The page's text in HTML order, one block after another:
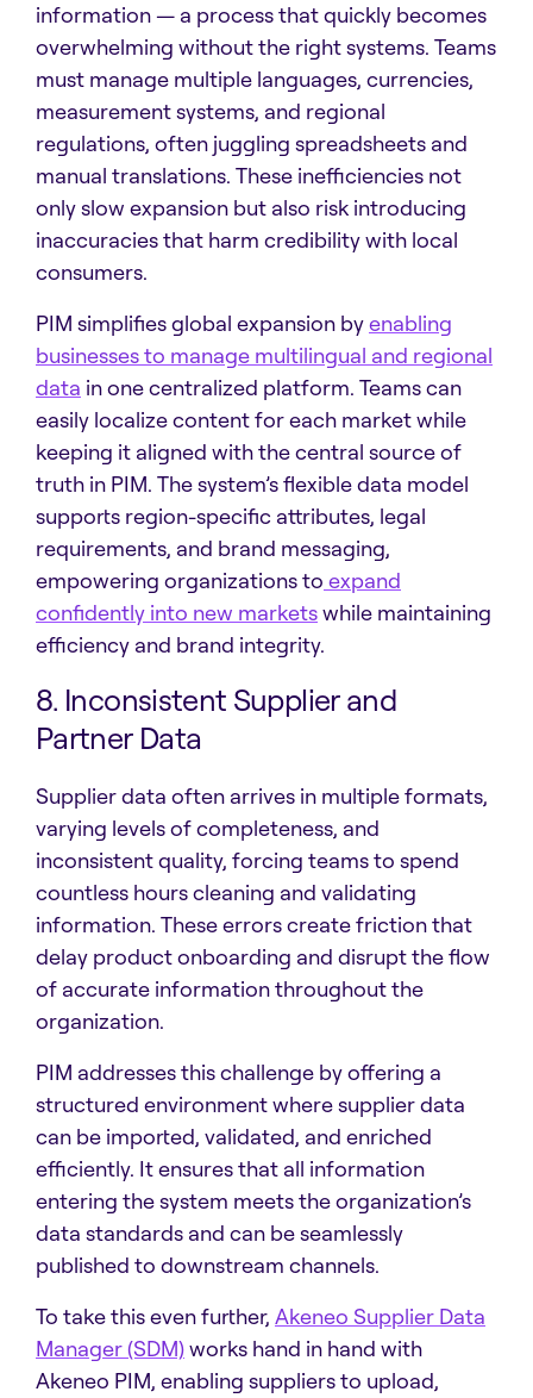
information — a process that quickly becomes
overwhelming without the right systems. Teams
must manage multiple languages, currencies,
measurement systems, and regional
regulations, often juggling spreadsheets and
manual translations. These inefficiencies not
only slow expansion but also risk introducing
inaccuracies that harm credibility with local
consumers.
PIM simplifies global expansion byenabling
businesses to manage multilingual and regional
data in one centralized platform. Teams can
easily localize content for each market while
keeping it aligned with the central source of
truth in PIM. The system’s flexible data model
supports region-specific attributes, legal
requirements, and brand messaging,
empowering organizations to expand
confidently into new marketswhile maintaining
efficiency and brand integrity.
8. Inconsistent Supplier and
Partner Data
Supplier data often arrives in multiple formats,
varying levels of completeness, and
inconsistent quality, forcing teams to spend
countless hours cleaning and validating
information. These errors create friction that
delay product onboarding and disrupt the flow
of accurate information throughout the
organization.
PIM addresses this challenge by offering a
structured environment where supplier data
can be imported, validated, and enriched
efficiently. It ensures that all information
entering the system meets the organization’s
data standards and can be seamlessly
published to downstream channels.
To take this even further, Akeneo Supplier Data
Manager (SDM)works hand in hand with
Akeneo PIM, enabling suppliers to upload,